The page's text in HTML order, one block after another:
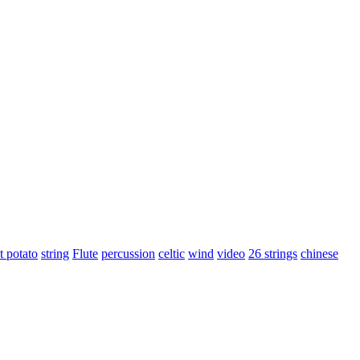
potato string Flute percussion celtic wind video 26 strings chinese